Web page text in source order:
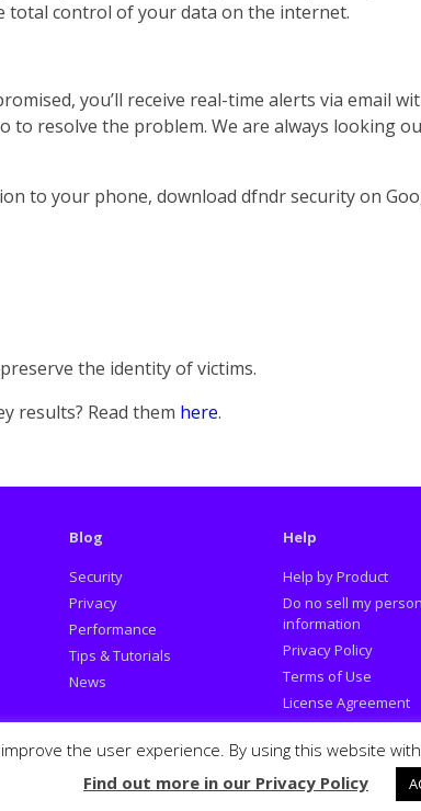
total control of your data on the internet.
you’ll receive real-time alerts via email
to resolve the problem. We are always looking
to your phone, download dfndr security on
the identity of victims.
results? Read them here.
Blog
Security
Privacy
Performance
Tips & Tutorials
News
Help
Help by Product
Do no sell my
information
Privacy Policy
Terms of Use
License Agreement
Report Deceptive
the user experience. By using this website
Find out more in our Privacy Policy